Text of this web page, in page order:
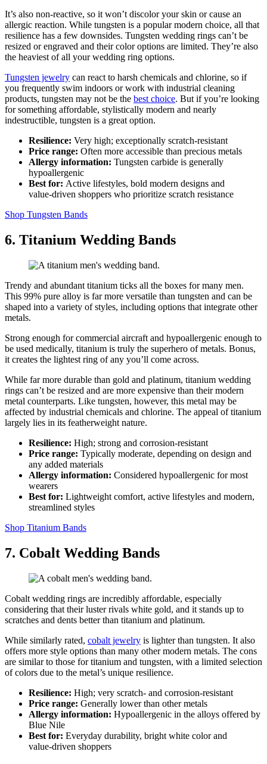
It’s also non-reactive, so it won’t discolor your skin or cause an
allergic reaction. While tungsten is a popular modern choice, all that
resilience has a few downsides. Tungsten wedding rings can’t be
resized or engraved and their color options are limited. They’re also
the heaviest of all your wedding ring options.
Tungsten jewelry can react to harsh chemicals and chlorine, so if
you frequently swim indoors or work with industrial cleaning
products, tungsten may not be the best choice. But if you’re looking
for something affordable, stylistically modern and nearly
indestructible, tungsten is a great option.
Resilience: Very high; exceptionally scratch‑resistant
Price range: Often more accessible than precious metals
Allergy information: Tungsten carbide is generally
hypoallergenic
Best for: Active lifestyles, bold modern designs and
value‑driven shoppers who prioritize scratch resistance
Shop Tungsten Bands
6. Titanium Wedding Bands
Trendy and abundant titanium ticks all the boxes for many men.
This 99% pure alloy is far more versatile than tungsten and can be
shaped into a variety of styles, including options that integrate other
metals.
Strong enough for commercial aircraft and hypoallergenic enough to
be used medically, titanium is truly the superhero of metals. Bonus,
it creates the lightest ring of any you’ll come across.
While far more durable than gold and platinum, titanium wedding
rings can’t be resized and are more expensive than their modern
metal counterparts. Like tungsten, however, this metal may be
affected by industrial chemicals and chlorine. The appeal of titanium
largely lies in its featherweight nature.
Resilience: High; strong and corrosion‑resistant
Price range: Typically moderate, depending on design and
any added materials
Allergy information: Considered hypoallergenic for most
wearers
Best for: Lightweight comfort, active lifestyles and modern,
streamlined styles
Shop Titanium Bands
7. Cobalt Wedding Bands
Cobalt wedding rings are incredibly affordable, especially
considering that their luster rivals white gold, and it stands up to
scratches and dents better than titanium and platinum.
While similarly rated, cobalt jewelry is lighter than tungsten. It also
offers more style options than many other modern metals. The cons
are similar to those for titanium and tungsten, with a limited selection
of colors due to the metal’s unique resilience.
Resilience: High; very scratch‑ and corrosion‑resistant
Price range: Generally lower than other metals
Allergy information: Hypoallergenic in the alloys offered by
Blue Nile
Best for: Everyday durability, bright white color and
value‑driven shoppers